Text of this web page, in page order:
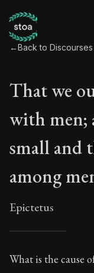
←Back to Discourses
That we
with men;
small and
among
Epictetus
That
What is the cause